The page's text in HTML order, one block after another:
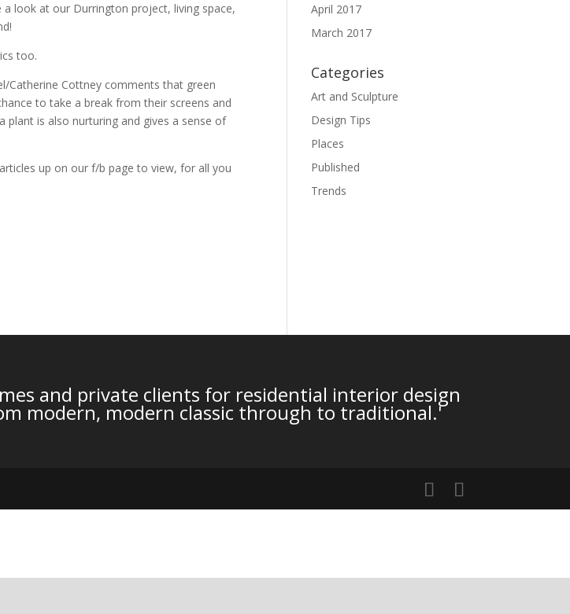
look at our Durrington project, living space,
too.
Catherine Cottney comments that green
to take a break from their screens and
plant is also nurturing and gives a sense of
up on our f/b page to view, for all you
April 2017
March 2017
Categories
Art and Sculpture
Design Tips
Places
Published
Trends
and private clients for residential interior design
modern, modern classic through to traditional.'